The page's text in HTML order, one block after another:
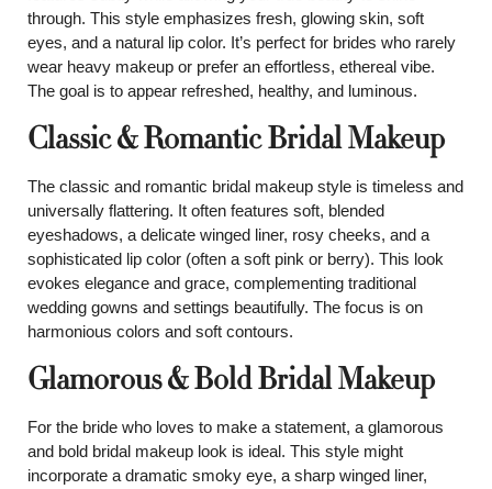
through. This style emphasizes fresh, glowing skin, soft
eyes, and a natural lip color. It’s perfect for brides who rarely
wear heavy makeup or prefer an effortless, ethereal vibe.
The goal is to appear refreshed, healthy, and luminous.
Classic & Romantic Bridal Makeup
The classic and romantic bridal makeup style is timeless and
universally flattering. It often features soft, blended
eyeshadows, a delicate winged liner, rosy cheeks, and a
sophisticated lip color (often a soft pink or berry). This look
evokes elegance and grace, complementing traditional
wedding gowns and settings beautifully. The focus is on
harmonious colors and soft contours.
Glamorous & Bold Bridal Makeup
For the bride who loves to make a statement, a glamorous
and bold bridal makeup look is ideal. This style might
incorporate a dramatic smoky eye, a sharp winged liner,